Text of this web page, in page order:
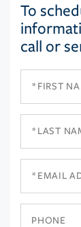
To
call or